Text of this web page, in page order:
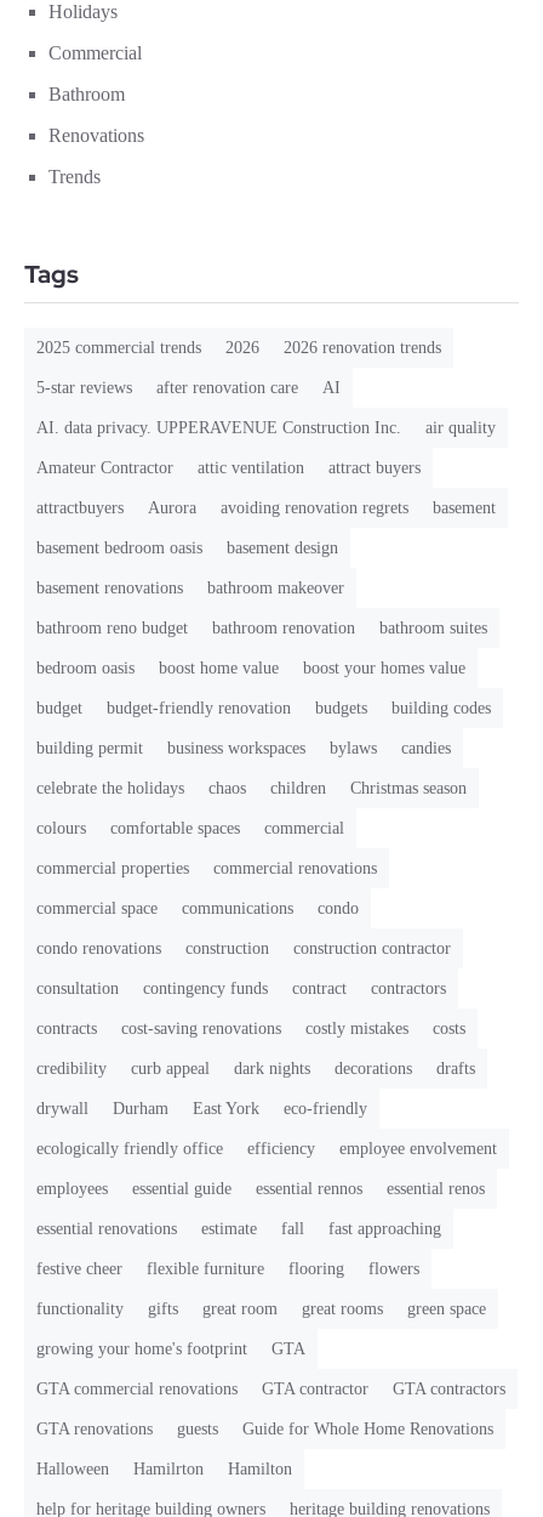
Holidays
Commercial
Bathroom
Renovations
Trends
Tags
2025 commercial trends 2026 2026 renovation trends
5-star reviews after renovation care AI
AI. data privacy. UPPERAVENUE Construction Inc. air quality
Amateur Contractor attic ventilation attract buyers
attractbuyers Aurora avoiding renovation regrets basement
basement bedroom oasis basement design
basement renovations bathroom makeover
bathroom reno budget bathroom renovation bathroom suites
bedroom oasis boost home value boost your homes value
budget budget-friendly renovation budgets building codes
building permit business workspaces bylaws candies
celebrate the holidays chaos children Christmas season
colours comfortable spaces commercial
commercial properties commercial renovations
commercial space communications condo
condo renovations construction construction contractor
consultation contingency funds contract contractors
contracts cost-saving renovations costly mistakes costs
credibility curb appeal dark nights decorations drafts
drywall Durham East York eco-friendly
ecologically friendly office efficiency employee envolvement
employees essential guide essential rennos essential renos
essential renovations estimate fall fast approaching
festive cheer flexible furniture flooring flowers
functionality gifts great room great rooms green space
growing your home's footprint GTA
GTA commercial renovations GTA contractor GTA contractors
GTA renovations guests Guide for Whole Home Renovations
Halloween Hamilrton Hamilton
help for heritage building owners heritage building renovations